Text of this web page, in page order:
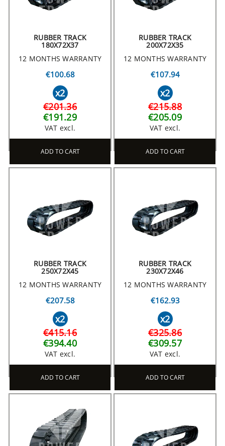
RUBBER TRACK
180X72X37
12 MONTHS WARRANTY
€100.68
x2
€201.36
€191.29
VAT excl.
ADD TO CART
RUBBER TRACK
200X72X35
12 MONTHS WARRANTY
€107.94
x2
€215.88
€205.09
VAT excl.
ADD TO CART
RUBBER TRACK
250X72X45
12 MONTHS WARRANTY
€207.58
x2
€415.16
€394.40
VAT excl.
ADD TO CART
RUBBER TRACK
230X72X46
12 MONTHS WARRANTY
€162.93
x2
€325.86
€309.57
VAT excl.
ADD TO CART